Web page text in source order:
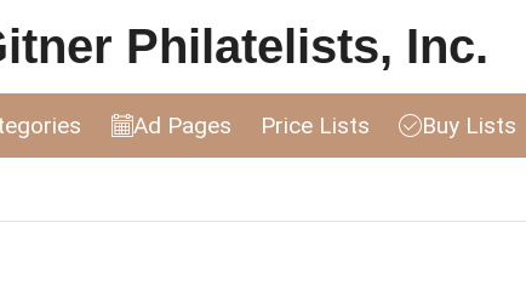
Philatelists, Inc.
Ad Pages Price Lists Buy Lists